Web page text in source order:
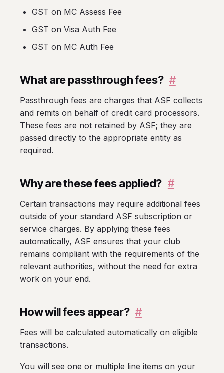
GST on MC Assess Fee
GST on Visa Auth Fee
GST on MC Auth Fee
What are passthrough fees? #
Passthrough fees are charges that ASF collects
and remits on behalf of credit card processors.
These fees are not retained by ASF; they are
passed directly to the appropriate entity as
required.
Why are these fees applied? #
Certain transactions may require additional fees
outside of your standard ASF subscription or
service charges. By applying these fees
automatically, ASF ensures that your club
remains compliant with the requirements of the
relevant authorities, without the need for extra
work on your end.
How will fees appear? #
Fees will be calculated automatically on eligible
transactions.
You will see one or multiple line items on your